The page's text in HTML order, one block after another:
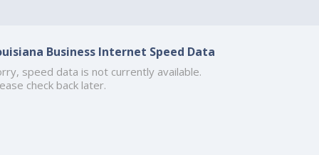
Business Internet Speed Data
speed data is not currently available.
check back later.